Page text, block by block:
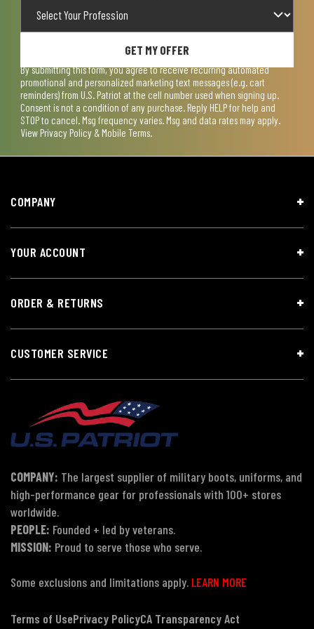
GET MY OFFER
By submitting this form, you agree to receive recurring automated
promotional and personalized marketing text messages (e.g. cart
reminders) from U.S. Patriot at the cell number used when signing up.
Consent is not a condition of any purchase. Reply HELP for help and
STOP to cancel. Msg frequency varies. Msg and data rates may apply.
View Privacy Policy & Mobile Terms.
COMPANY
YOUR ACCOUNT
ORDER & RETURNS
CUSTOMER SERVICE
COMPANY: The largest supplier of military boots, uniforms, and
high-performance gear for professionals with 100+ stores
worldwide.
PEOPLE: Founded + led by veterans.
MISSION: Proud to serve those who serve.
Some exclusions and limitations apply. LEARN MORE
Terms of UsePrivacy PolicyCA Transparency Act